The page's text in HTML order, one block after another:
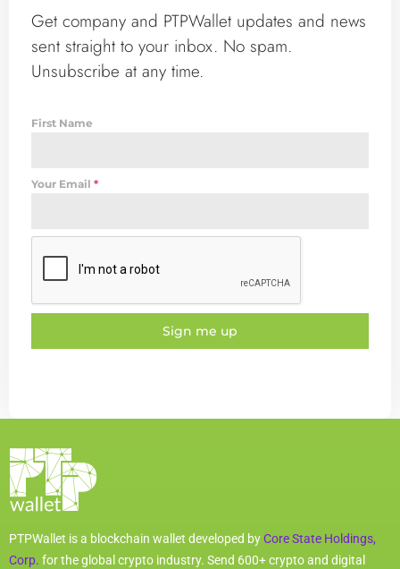
Get company and PTPWallet updates and news
sent straight to your inbox. No spam.
Unsubscribe at any time.
First Name
Your Email *
Sign me up
PTPWallet is a blockchain wallet developed byCore State Holdings,
Corp. for the global crypto industry. Send 600+ crypto and digital